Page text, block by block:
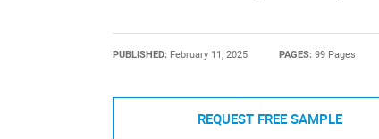
PUBLISHED: February 11, 2025 PAGES:99 Pages
REQUEST FREE SAMPLE